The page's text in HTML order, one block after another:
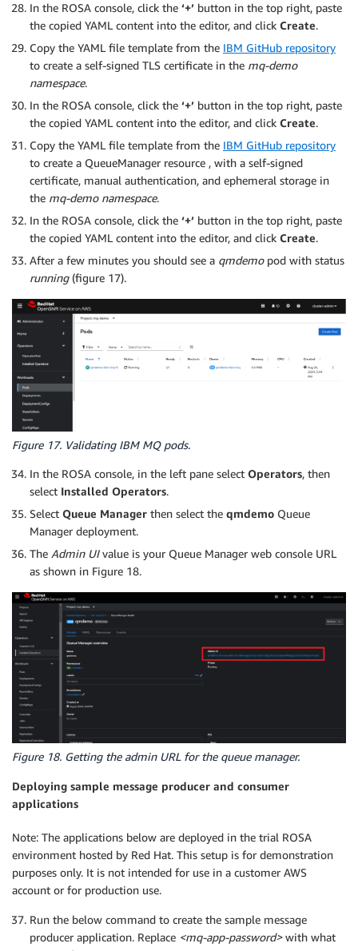
In the ROSA console, click the ‘+’ button in the top right, paste
the copied YAML content into the editor, and click Create.
Copy the YAML file template from the IBM GitHub repository
to create a self-signed TLS certificate in the mq-demo
namespace.
In the ROSA console, click the ‘+’ button in the top right, paste
the copied YAML content into the editor, and click Create.
Copy the YAML file template from the IBM GitHub repository
to create a QueueManager resource , with a self-signed
certificate, manual authentication, and ephemeral storage in
the mq-demo namespace.
In the ROSA console, click the ‘+’ button in the top right, paste
the copied YAML content into the editor, and click Create.
After a few minutes you should see a qmdemopod with status
running(figure 17).
Figure 17. Validating IBM MQ pods.
In the ROSA console, in the left pane select Operators, then
select Installed Operators.
Select Queue Manager then select the qmdemo Queue
Manager deployment.
The Admin UIvalue is your Queue Manager web console URL
as shown in Figure 18.
Figure 18. Getting the admin URL for the queue manager.
Deploying sample message producer and consumer
applications
Note: The applications below are deployed in the trial ROSA
environment hosted by Red Hat. This setup is for demonstration
purposes only. It is not intended for use in a customer AWS
account or for production use.
Run the below command to create the sample message
producer application. Replace <mq-app-password>with what